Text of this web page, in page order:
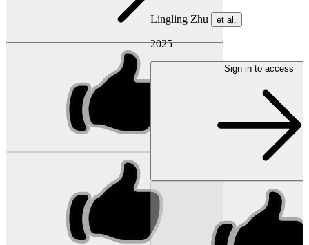
Lingling Zhu et al.
2025
Sign in to access